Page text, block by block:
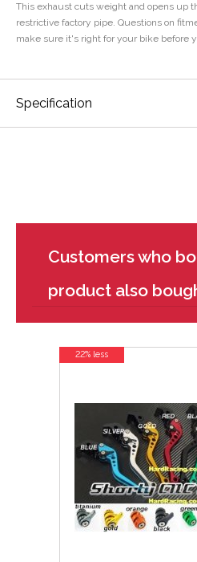
This exhaust cuts weight and opens up
restrictive factory pipe. Questions on
make sure it's right for your bike before
Specification
Customers who
product also
22% less